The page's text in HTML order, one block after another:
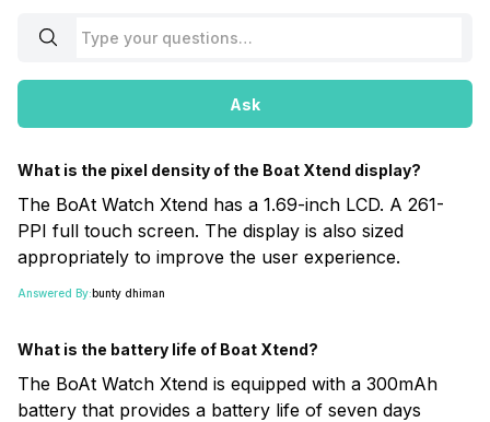
Ask
What is the pixel density of the Boat Xtend display?
The BoAt Watch Xtend has a 1.69-inch LCD. A 261-
PPI full touch screen. The display is also sized
appropriately to improve the user experience.
Answered By:bunty dhiman
What is the battery life of Boat Xtend?
The BoAt Watch Xtend is equipped with a 300mAh
battery that provides a battery life of seven days